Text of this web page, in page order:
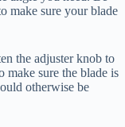
make sure your blade
the adjuster knob to
make sure the blade is
otherwise be